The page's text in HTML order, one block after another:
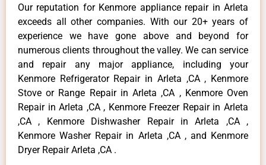
Our reputation for Kenmore appliance repair in Arleta
exceeds all other companies. With our 20+ years of
experience we have gone above and beyond for
numerous clients throughout the valley. We can service
and repair any major appliance, including your
Kenmore Refrigerator Repair in Arleta ,CA , Kenmore
Stove or Range Repair in Arleta ,CA , Kenmore Oven
Repair in Arleta ,CA , Kenmore Freezer Repair in Arleta
,CA , Kenmore Dishwasher Repair in Arleta ,CA ,
Kenmore Washer Repair in Arleta ,CA , and Kenmore
Dryer Repair Arleta ,CA .